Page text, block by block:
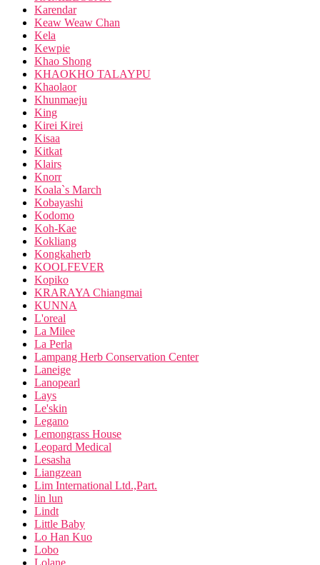
Karendar
Keaw Weaw Chan
Kela
Kewpie
Khao Shong
KHAOKHO TALAYPU
Khaolaor
Khunmaeju
King
Kirei Kirei
Kisaa
Kitkat
Klairs
Knorr
Koala`s March
Kobayashi
Kodomo
Koh-Kae
Kokliang
Kongkaherb
KOOLFEVER
Kopiko
KRARAYA Chiangmai
KUNNA
L'oreal
La Milee
La Perla
Lampang Herb Conservation Center
Laneige
Lanopearl
Lays
Le'skin
Legano
Lemongrass House
Leopard Medical
Lesasha
Liangzean
Lim International Ltd.,Part.
lin lun
Lindt
Little Baby
Lo Han Kuo
Lobo